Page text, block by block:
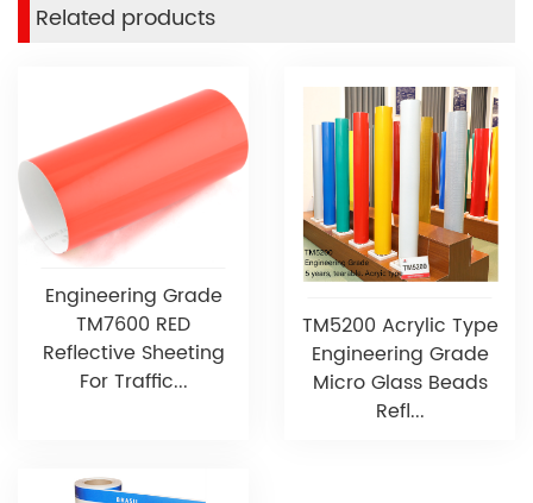
Related products
Engineering Grade
TM7600 RED
Reflective Sheeting
For Traffic...
TM5200 Acrylic Type
Engineering Grade
Micro Glass Beads
Refl...